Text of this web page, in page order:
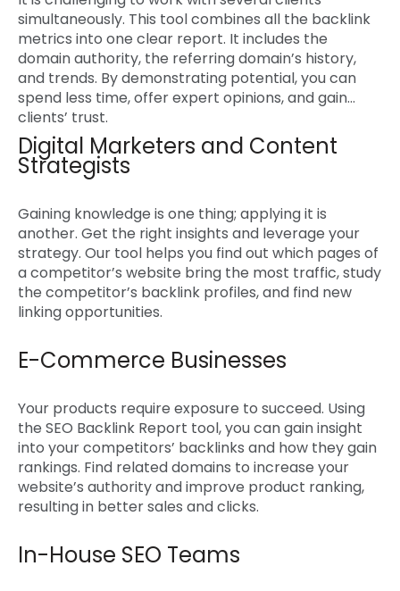
simultaneously. This tool combines all the backlink
metrics into one clear report. It includes the
domain authority, the referring domain’s history,
and trends. By demonstrating potential, you can
spend less time, offer expert opinions, and gain
clients’ trust.
Digital Marketers and Content
Strategists
Gaining knowledge is one thing; applying it is
another. Get the right insights and leverage your
strategy. Our tool helps you find out which pages of
a competitor’s website bring the most traffic, study
the competitor’s backlink profiles, and find new
linking opportunities.
E-Commerce Businesses
Your products require exposure to succeed. Using
the SEO Backlink Report tool, you can gain insight
into your competitors’ backlinks and how they gain
rankings. Find related domains to increase your
website’s authority and improve product ranking,
resulting in better sales and clicks.
In-House SEO Teams